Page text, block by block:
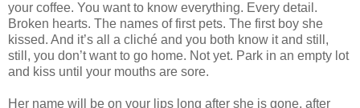
your coffee. You want to know everything. Every detail.
Broken hearts. The names of first pets. The first boy she
kissed. And it’s all a cliché and you both know it and still,
still, you don’t want to go home. Not yet. Park in an empty lot
and kiss until your mouths are sore.
Her name will be on your lips long after she is gone, after